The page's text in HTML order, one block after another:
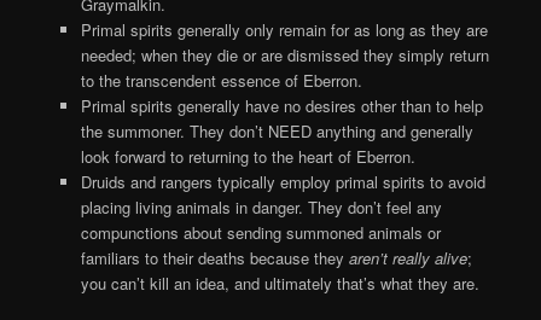
Primal spirits generally only remain for as long as they are
needed; when they die or are dismissed they simply return
to the transcendent essence of Eberron.
Primal spirits generally have no desires other than to help
the summoner. They don’t NEED anything and generally
look forward to returning to the heart of Eberron.
Druids and rangers typically employ primal spirits to avoid
placing living animals in danger. They don’t feel any
compunctions about sending summoned animals or
familiars to their deaths because they aren’t really alive;
you can’t kill an idea, and ultimately that’s what they are.